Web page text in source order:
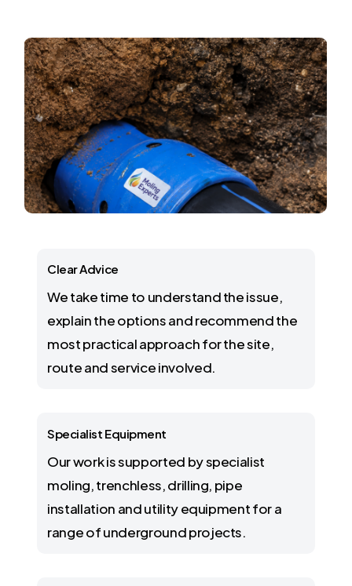
Clear Advice
We take time to understand the issue,
explain the options and recommend the
most practical approach for the site,
route and service involved.
Specialist Equipment
Our work is supported by specialist
moling, trenchless, drilling, pipe
installation and utility equipment for a
range of underground projects.